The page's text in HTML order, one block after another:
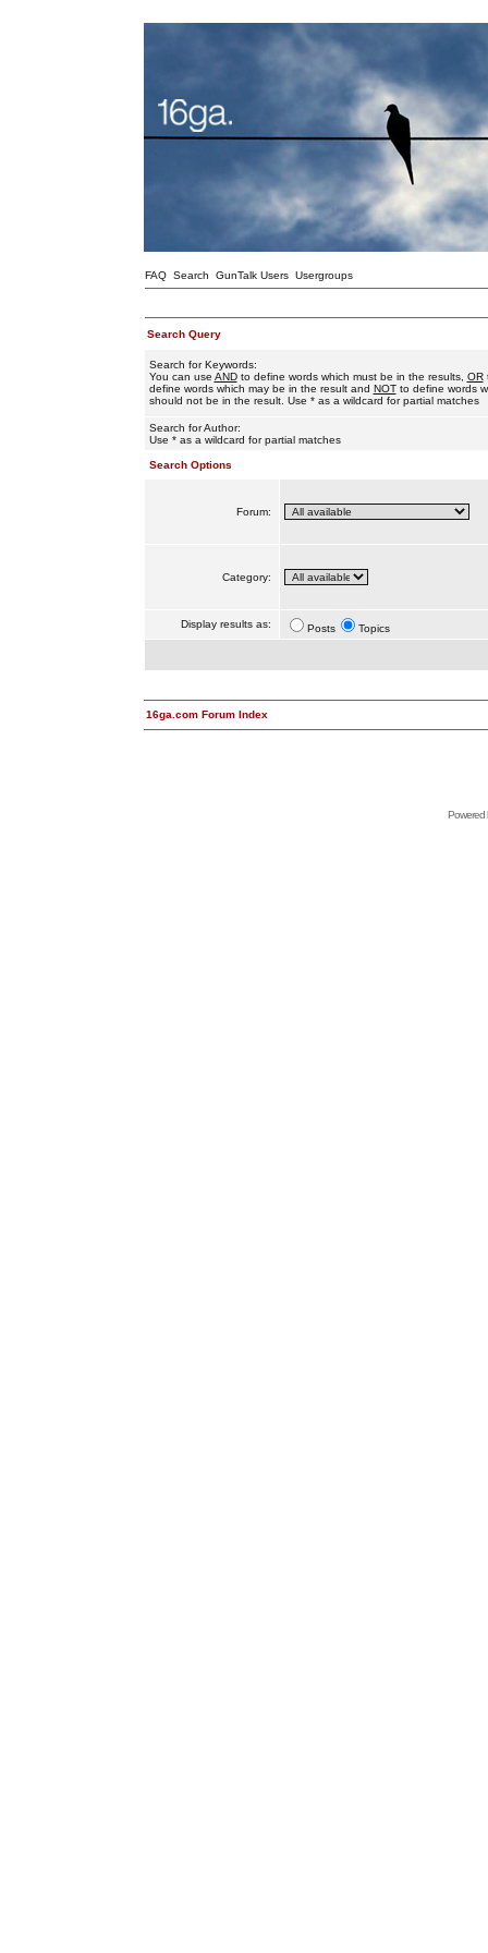
FAQ Search GunTalk Users Usergroups
Search Query
Search for Keywords:
You can use ANDto define words which must be in the results, OR
define words which may be in the result and NOTto define words
should not be in the result. Use * as a wildcard for partial matches
Search for Author:
Use * as a wildcard for partial matches
Search Options
Forum:
Category:
Display results as: Posts Topics
16ga.com Forum Index
Powered